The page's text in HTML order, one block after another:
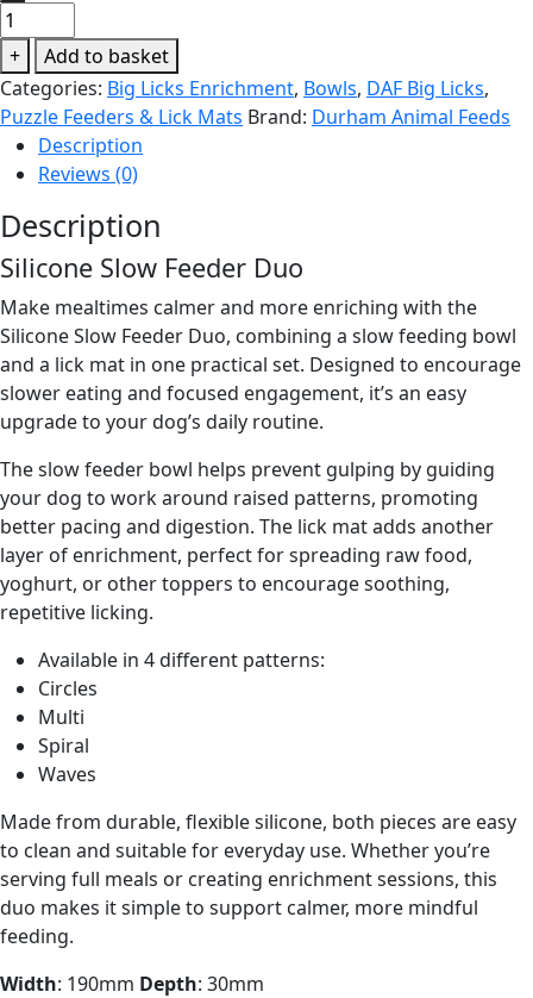
DAF
Big
Licks
-
Slow
Feeder
Duo
Waves
quantity
+
Add to basket
Categories: Big Licks Enrichment, Bowls, DAF Big Licks,
Puzzle Feeders & Lick Mats Brand: Durham Animal Feeds
Description
Reviews (0)
Description
Silicone Slow Feeder Duo
Make mealtimes calmer and more enriching with the
Silicone Slow Feeder Duo, combining a slow feeding bowl
and a lick mat in one practical set. Designed to encourage
slower eating and focused engagement, it’s an easy
upgrade to your dog’s daily routine.
The slow feeder bowl helps prevent gulping by guiding
your dog to work around raised patterns, promoting
better pacing and digestion. The lick mat adds another
layer of enrichment, perfect for spreading raw food,
yoghurt, or other toppers to encourage soothing,
repetitive licking.
Available in 4 different patterns:
Circles
Multi
Spiral
Waves
Made from durable, flexible silicone, both pieces are easy
to clean and suitable for everyday use. Whether you’re
serving full meals or creating enrichment sessions, this
duo makes it simple to support calmer, more mindful
feeding.
Width: 190mm Depth: 30mm